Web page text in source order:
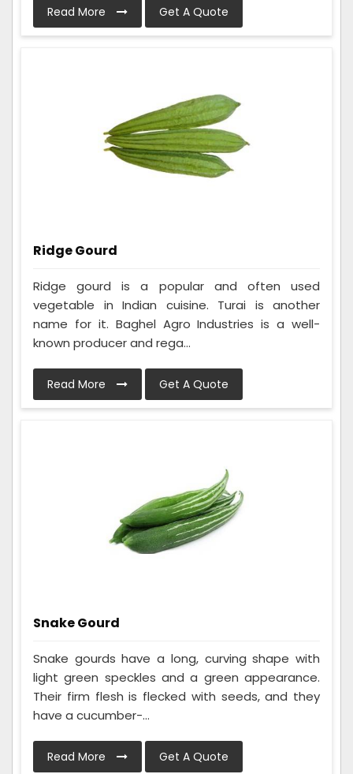
Read More Get A Quote
Ridge Gourd
Ridge gourd is a popular and often used
vegetable in Indian cuisine. Turai is another
name for it. Baghel Agro Industries is a well-
known producer and rega...
Read More Get A Quote
Snake Gourd
Snake gourds have a long, curving shape with
light green speckles and a green appearance.
Their firm flesh is flecked with seeds, and they
have a cucumber-...
Read More Get A Quote